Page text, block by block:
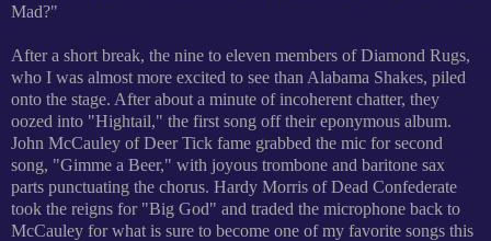
Mad?"
After a short break, the nine to eleven members of Diamond Rugs,
who I was almost more excited to see than Alabama Shakes, piled
onto the stage. After about a minute of incoherent chatter, they
oozed into "Hightail," the first song off their eponymous album.
John McCauley of Deer Tick fame grabbed the mic for second
song, "Gimme a Beer," with joyous trombone and baritone sax
parts punctuating the chorus. Hardy Morris of Dead Confederate
took the reigns for "Big God" and traded the microphone back to
McCauley forwhat is sure to become one of my favorite songs this